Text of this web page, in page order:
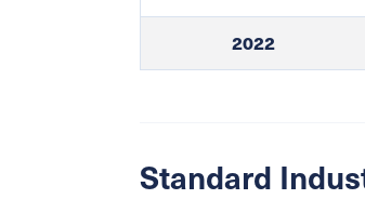
2022
Standard